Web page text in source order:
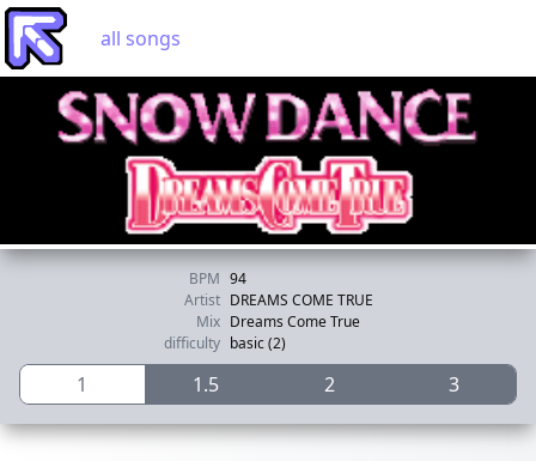
all songs
BPM 94
Artist DREAMS COME TRUE
Mix Dreams Come True
difficulty basic (2)
1 1.5 2 3